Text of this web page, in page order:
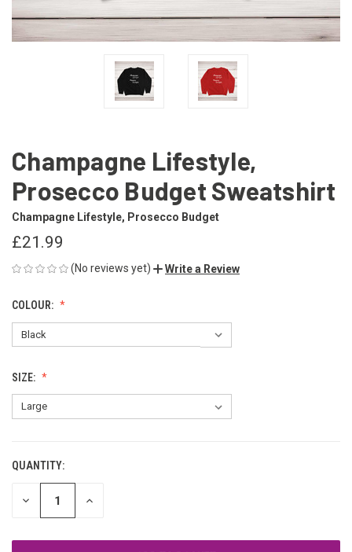
Champagne Lifestyle,
Prosecco Budget Sweatshirt
Champagne Lifestyle, Prosecco Budget
£21.99
(No reviews yet) Write a Review
COLOUR:
SIZE:
CURRENT
STOCK:
QUANTITY:
DECREASE INCREASE